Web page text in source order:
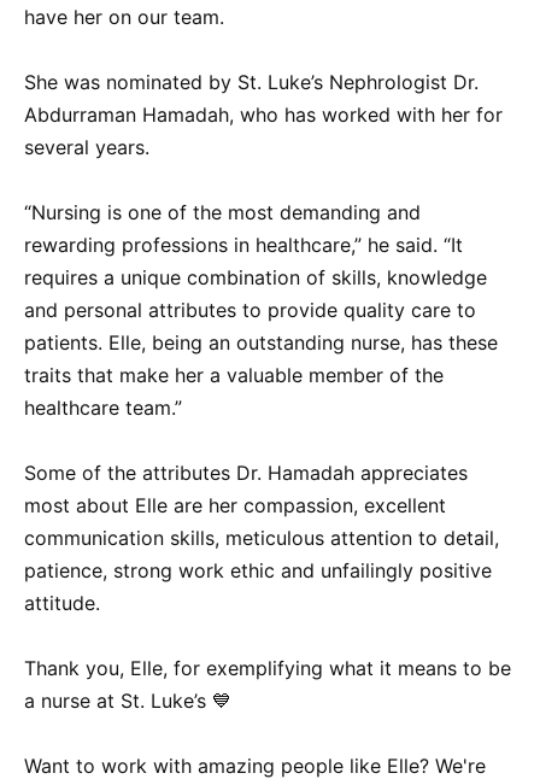
have her on our team.
She was nominated by St. Luke’s Nephrologist Dr.
Abdurraman Hamadah, who has worked with her for
several years.
“Nursing is one of the most demanding and
rewarding professions in healthcare,” he said. “It
requires a unique combination of skills, knowledge
and personal attributes to provide quality care to
patients. Elle, being an outstanding nurse, has these
traits that make her a valuable member of the
healthcare team.”
Some of the attributes Dr. Hamadah appreciates
most about Elle are her compassion, excellent
communication skills, meticulous attention to detail,
patience, strong work ethic and unfailingly positive
attitude.
Thank you, Elle, for exemplifying what it means to be
a nurse at St. Luke’s 💙
Want to work with amazing people like Elle? We're